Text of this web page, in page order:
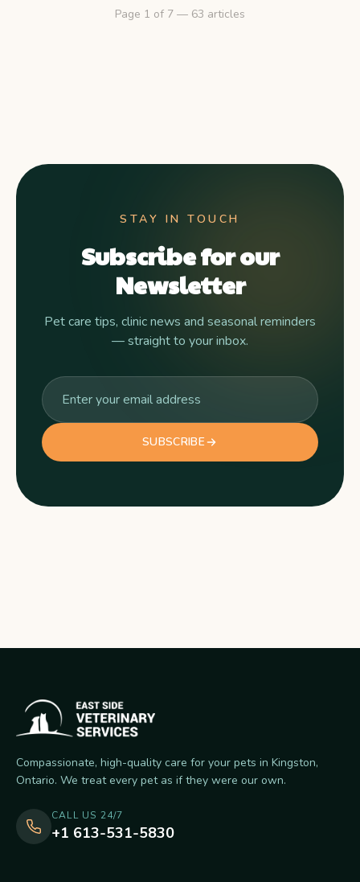
Page 1 of 7 — 63 articles
STAY IN TOUCH
Subscribe for our
Newsletter
Pet care tips, clinic news and seasonal reminders
— straight to your inbox.
SUBSCRIBE
Compassionate, high-quality care for your pets in Kingston,
Ontario. We treat every pet as if they were our own.
CALL US 24/7
+1 613-531-5830